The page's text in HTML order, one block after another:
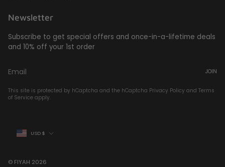
Newsletter
Subscribe to get special offers and once-in-a-lifetime deals
and 10% off your 1st order
JOIN
This site is protected by hCaptcha and the hCaptcha Privacy Policy and Terms
of Service apply.
Currency
USD $
© FIYAH 2026